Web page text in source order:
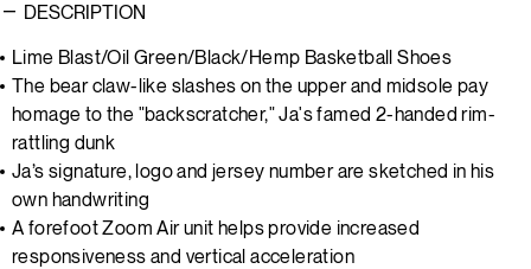
DESCRIPTION
Lime Blast/Oil Green/Black/Hemp Basketball Shoes
The bear claw-like slashes on the upper and midsole pay
homage to the "backscratcher," Ja's famed 2-handed rim-
rattling dunk
Ja’s signature, logo and jersey number are sketched in his
own handwriting
A forefoot Zoom Air unit helps provide increased
responsiveness and vertical acceleration